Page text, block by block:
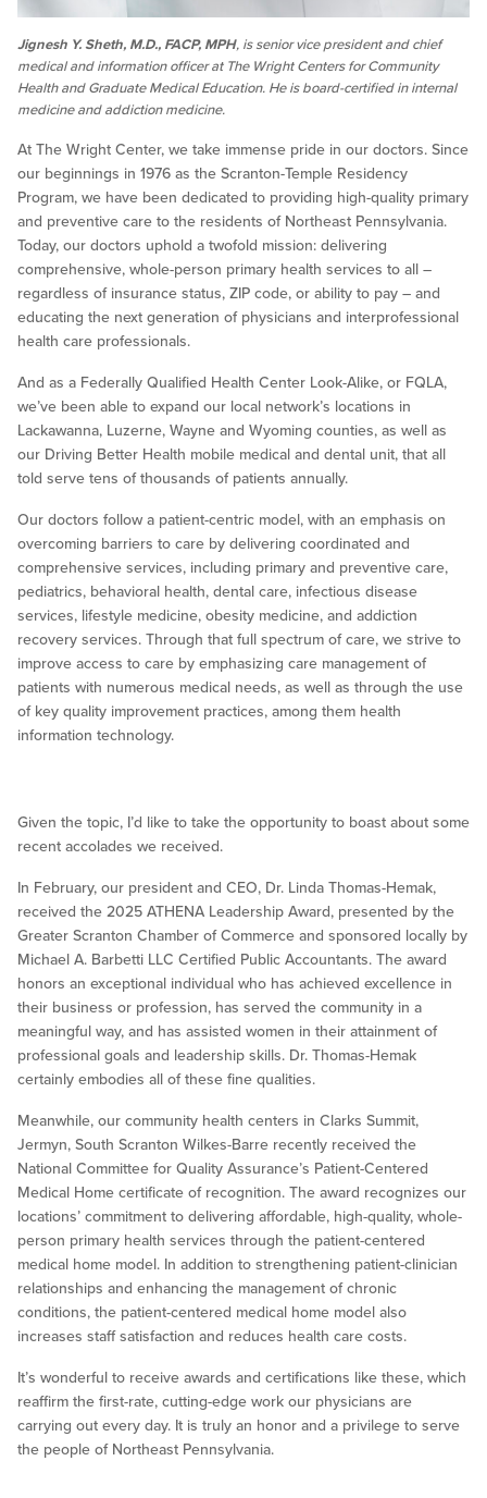
Jignesh Y. Sheth, M.D., FACP, MPH, is senior vice president and chief
medical and information officer at The Wright Centers for Community
Health and Graduate Medical Education. He is board-certified in internal
medicine and addiction medicine.
At The Wright Center, we take immense pride in our doctors. Since
our beginnings in 1976 as the Scranton-Temple Residency
Program, we have been dedicated to providing high-quality primary
and preventive care to the residents of Northeast Pennsylvania.
Today, our doctors uphold a twofold mission: delivering
comprehensive, whole-person primary health services to all –
regardless of insurance status, ZIP code, or ability to pay – and
educating the next generation of physicians and interprofessional
health care professionals.
And as a Federally Qualified Health Center Look-Alike, or FQLA,
we’ve been able to expand our local network’s locations in
Lackawanna, Luzerne, Wayne and Wyoming counties, as well as
our Driving Better Health mobile medical and dental unit, that all
told serve tens of thousands of patients annually.
Our doctors follow a patient-centric model, with an emphasis on
overcoming barriers to care by delivering coordinated and
comprehensive services, including primary and preventive care,
pediatrics, behavioral health, dental care, infectious disease
services, lifestyle medicine, obesity medicine, and addiction
recovery services. Through that full spectrum of care, we strive to
improve access to care by emphasizing care management of
patients with numerous medical needs, as well as through the use
of key quality improvement practices, among them health
information technology.
Given the topic, I’d like to take the opportunity to boast about some
recent accolades we received.
In February, our president and CEO, Dr. Linda Thomas-Hemak,
received the 2025 ATHENA Leadership Award, presented by the
Greater Scranton Chamber of Commerce and sponsored locally by
Michael A. Barbetti LLC Certified Public Accountants. The award
honors an exceptional individual who has achieved excellence in
their business or profession, has served the community in a
meaningful way, and has assisted women in their attainment of
professional goals and leadership skills. Dr. Thomas-Hemak
certainly embodies all of these fine qualities.
Meanwhile, our community health centers in Clarks Summit,
Jermyn, South Scranton Wilkes-Barre recently received the
National Committee for Quality Assurance’s Patient-Centered
Medical Home certificate of recognition. The award recognizes our
locations’ commitment to delivering affordable, high-quality, whole-
person primary health services through the patient-centered
medical home model. In addition to strengthening patient-clinician
relationships and enhancing the management of chronic
conditions, the patient-centered medical home model also
increases staff satisfaction and reduces health care costs.
It’s wonderful to receive awards and certifications like these, which
reaffirm the first-rate, cutting-edge work our physicians are
carrying out every day. It is truly an honor and a privilege to serve
the people of Northeast Pennsylvania.